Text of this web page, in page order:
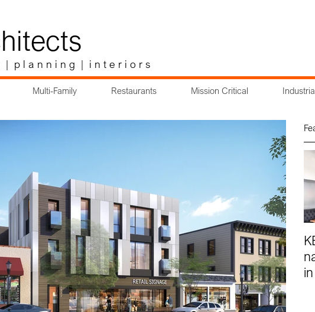
| p l a n n i n g | i n t e r i o r s
Multi-Family Restaurants Mission Critical